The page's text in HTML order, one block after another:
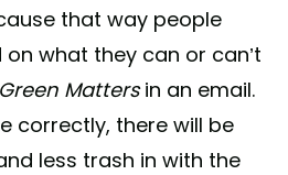
that way people
what they can or can’t
Green Mattersin an email.
correctly, there will be
less trash in with the